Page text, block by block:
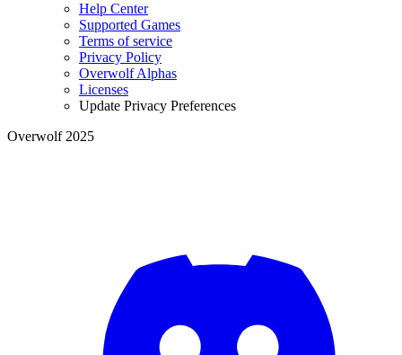
Help Center
Supported Games
Terms of service
Privacy Policy
Overwolf Alphas
Licenses
Update Privacy Preferences
Overwolf 2025